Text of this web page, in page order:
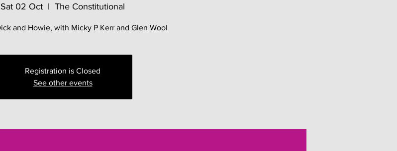
Sat 02 Oct
  |
The Constitutional
Registration is Closed
See other events